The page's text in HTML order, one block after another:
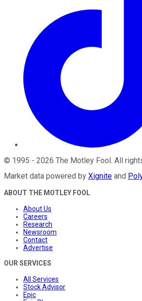
© 1995 - 2026 The Motley Fool. All
Market data powered by Xignite and
ABOUT THE MOTLEY FOOL
About Us
Careers
Research
Newsroom
Contact
Advertise
OUR SERVICES
All Services
Stock Advisor
Epic